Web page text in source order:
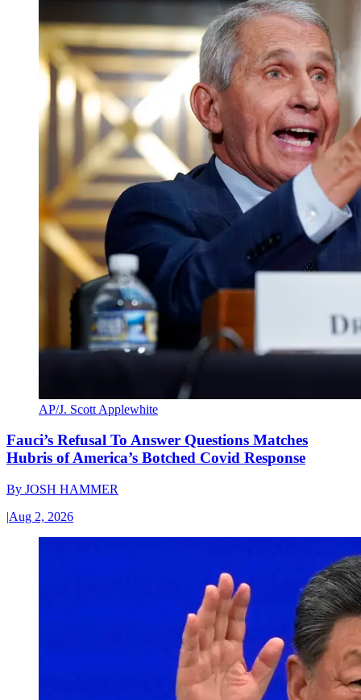
AP/J. Scott Applewhite
Fauci’s Refusal To Answer Questions Matches
Hubris of America’s Botched Covid Response
By JOSH HAMMER
|Aug 2, 2026